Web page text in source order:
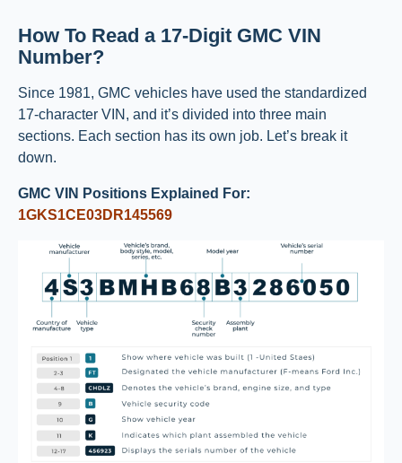
How To Read a 17-Digit GMC VIN
Number?
Since 1981, GMC vehicles have used the standardized
17-character VIN, and it’s divided into three main
sections. Each section has its own job. Let’s break it
down.
GMC VIN Positions Explained For:
1GKS1CE03DR145569